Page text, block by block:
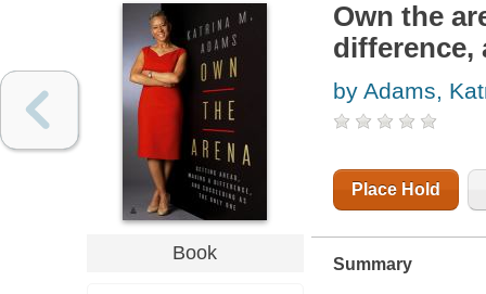
Book
Own the
difference,
by Adams,
Place Hold
Summary